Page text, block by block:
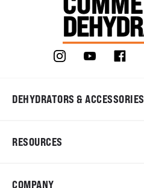
DEHYDRATORS & ACCESSORIES
RESOURCES
COMPANY